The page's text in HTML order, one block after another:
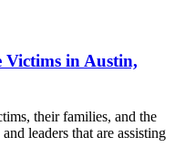
Victims in Austin,
their families, and the
leaders that are assisting